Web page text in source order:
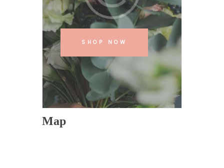
SHOP NOW
Map